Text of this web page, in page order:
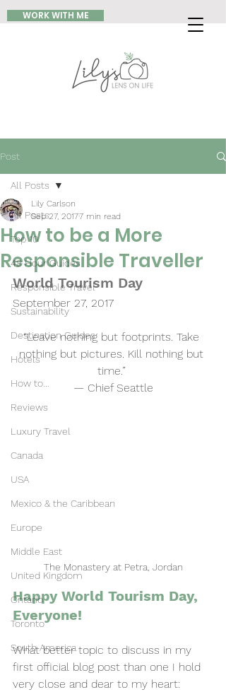
WORK WITH ME
Post
All Posts
Top 10
48 Hour Guides
Responsible Travel
Sustainability
Destination Guides
Hotels
How to...
Reviews
Luxury Travel
Canada
USA
Mexico & the Caribbean
Europe
Middle East
United Kingdom
Ontario
Toronto
South America
All Posts
How to be a More
Responsible Traveller
Lily Carlson
Sep 27, 20177 min read
World Tourism Day
September 27, 2017
“Leave nothing but footprints. Take
nothing but pictures. Kill nothing but
time.”
— Chief Seattle
The Monastery at Petra, Jordan
Happy World Tourism Day,
Everyone!
What better topic to discuss in my
first official blog post than one I hold
very close and dear to my heart: